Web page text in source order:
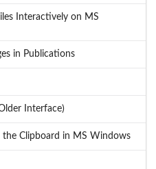
Interactively on MS
in Publications
Interface)
Clipboard in MS Windows